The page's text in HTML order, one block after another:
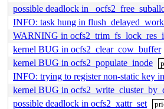
possible deadlock in
INFO: task hung in flush_delayed_work
WARNING in
kernel BUG in ocfs2_clear_cow_buffer
kernel BUG in ocfs2_populate_inode
INFO: trying to register non-static key
kernel BUG in
possible deadlock in ocfs2_xattr_set